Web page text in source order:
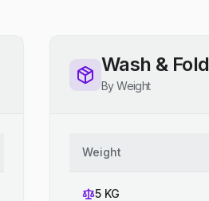
Wash & Fold
By Weight
Weight
5 KG